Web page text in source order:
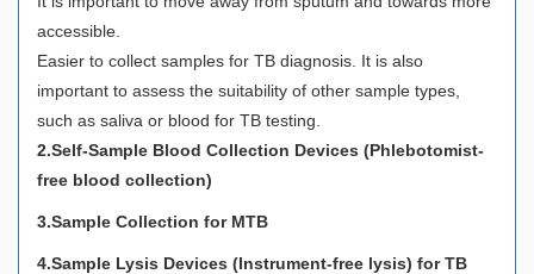
accessible.
Easier to collect samples for TB diagnosis. It is also
important to assess the suitability of other sample types,
such as saliva or blood for TB testing.
2.Self-Sample Blood Collection Devices (Phlebotomist-
free blood collection)
3.Sample Collection for MTB
4.Sample Lysis Devices (Instrument-free lysis) for TB